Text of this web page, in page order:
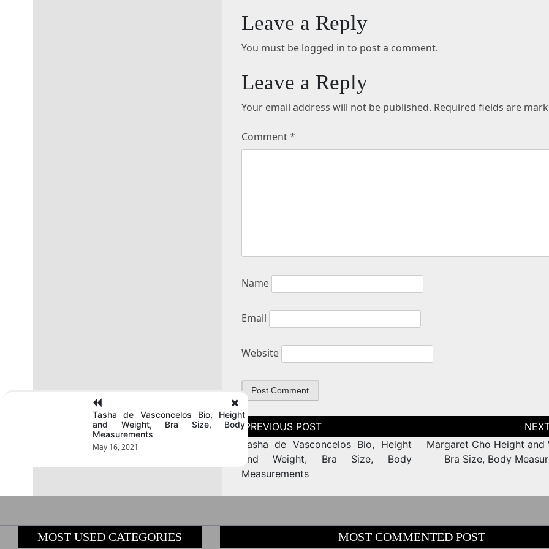
Leave a Reply
You must be logged in to post a comment.
Leave a Reply
Your email address will not be published. Required fields are
Comment*
Name
Email
Website
Post
navigation
Tasha de Vasconcelos Bio, Height
and Weight, Bra Size, Body
Measurements
Margaret Cho Height and
Bra Size, Body
Tasha de Vasconcelos Bio, Height
and Weight, Bra Size, Body
Measurements
May 16, 2021
MOST USED CATEGORIES MOST COMMENTED POST